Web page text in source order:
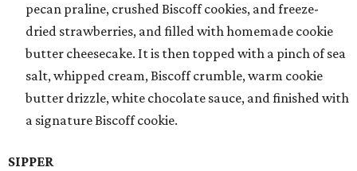
pecan praline, crushed Biscoff cookies, and freeze-
dried strawberries, and filled with homemade cookie
butter cheesecake. It is then topped with a pinch of sea
salt, whipped cream, Biscoff crumble, warm cookie
butter drizzle, white chocolate sauce, and finished with
a signature Biscoff cookie.
SIPPER